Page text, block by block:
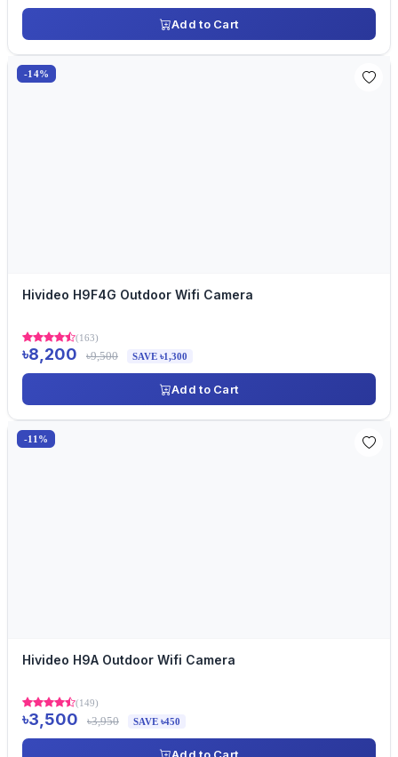
Add to Cart
-14%
Hivideo H9F4G Outdoor Wifi Camera
(163)
৳8,200 ৳9,500 SAVE ৳1,300
Add to Cart
-11%
Hivideo H9A Outdoor Wifi Camera
(149)
৳3,500 ৳3,950 SAVE ৳450